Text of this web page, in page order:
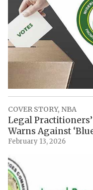
COVER STORY, NBA
Legal
Warns Against
February 13, 2026